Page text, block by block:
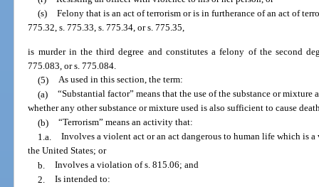
(s) Felony that is an act of terrorism or is in furtherance of an act of
775.32, s. 775.33, s. 775.34, or s. 775.35,
is murder in the third degree and constitutes a felony of the second
775.083, or s. 775.084.
(5) As used in this section, the term:
(a) “Substantial factor” means that the use of the substance or mixture
whether any other substance or mixture used is also sufficient to cause
(b) “Terrorism” means an activity that:
1.a. Involves a violent act or an act dangerous to human life which is
the United States; or
b. Involves a violation of s. 815.06; and
2. Is intended to: